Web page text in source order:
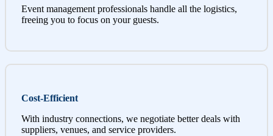
Event management professionals handle all the logistics,
freeing you to focus on your guests.
Cost-Efficient
With industry connections, we negotiate better deals with
suppliers, venues, and service providers.